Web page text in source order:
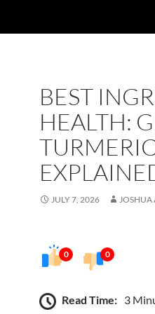
BEST
HEALTH:
JULY 7, 2026 JOSHUA
0 0
Read Time: 3